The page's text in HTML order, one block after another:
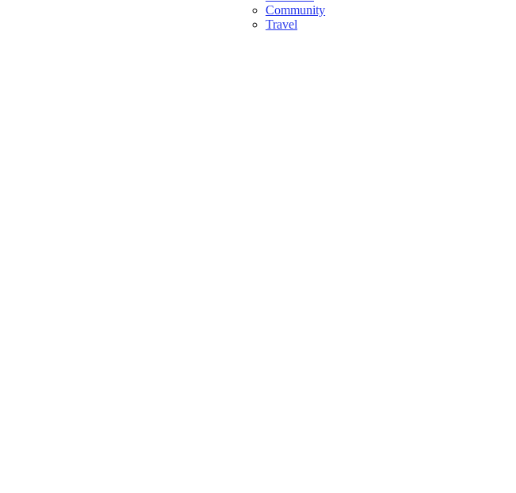
Community
Travel